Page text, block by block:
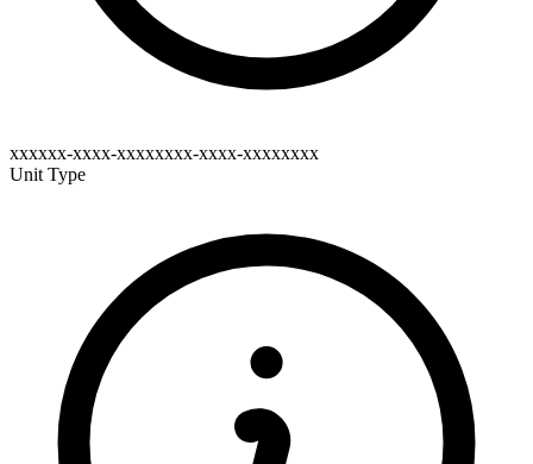
xxxxxx-xxxx-xxxxxxxx-xxxx-xxxxxxxx
Unit Type